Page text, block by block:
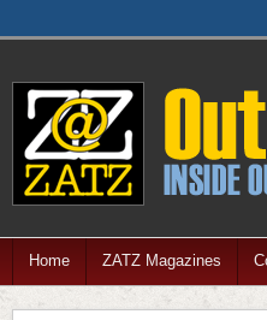
Home ZATZ Magazines